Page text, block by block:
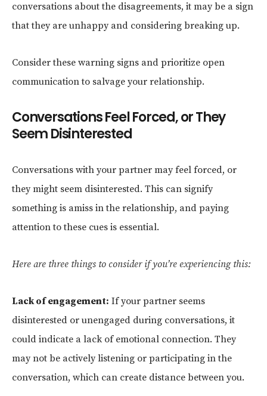
conversations about the disagreements, it may be a sign
that they are unhappy and considering breaking up.
Consider these warning signs and prioritize open
communication to salvage your relationship.
Conversations Feel Forced, or They
Seem Disinterested
Conversations with your partner may feel forced, or
they might seem disinterested. This can signify
something is amiss in the relationship, and paying
attention to these cues is essential.
Here are three things to consider if you’re experiencing this:
Lack of engagement: If your partner seems
disinterested or unengaged during conversations, it
could indicate a lack of emotional connection. They
may not be actively listening or participating in the
conversation, which can create distance between you.